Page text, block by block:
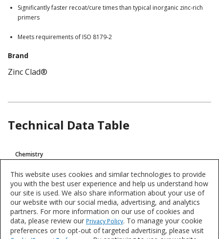
Significantly faster recoat/cure times than typical inorganic zinc-rich
primers
Meets requirements of ISO 8179-2
Brand
Zinc Clad®
Technical Data Table
Technical
Chemistry
VOC
>420 g/L (3,50 Lb/Gal)
Product data is a representative set of attributes and characteristics for
this system or product line. Data for individual products may vary and is
This website uses cookies and similar technologies to provide
you with the best user experience and help us understand how
our site is used. We also share information about your use of
our website with our social media, advertising, and analytics
partners. For more information on our use of cookies and
data, please review our Privacy Policy. To manage your cookie
preferences or to opt-out of targeted advertising, please visit